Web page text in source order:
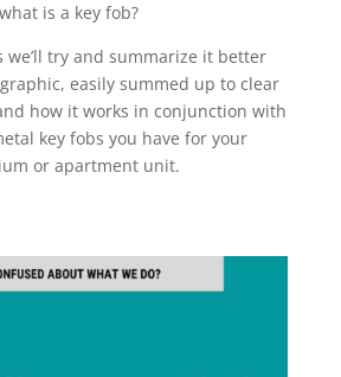
is a key fob?
we’ll try and summarize it better
easily summed up to clear
how it works in conjunction with
key fobs you have for your
or apartment unit.